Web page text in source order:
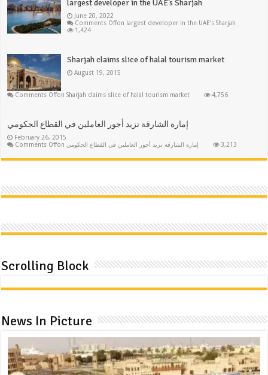
largest developer in the UAE’s Sharjah
June 20, 2022
Comments Offon largest developer in the UAE’s Sharjah
1,424
Sharjah claims slice of halal tourism market
August 19, 2015
Comments Offon Sharjah claims slice of halal tourism market 4,756
إمارة الشارقة تزيد أجور العاملين في القطاع الحكومي
February 26, 2015
Comments Off
on إمارة الشارقة تزيد أجور العاملين في القطاع الحكومي 3,213
Scrolling Block
News In Picture